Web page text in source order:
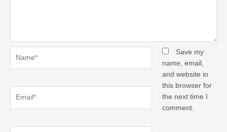
Save my
name, email,
and website in
this browser for
the next time I
comment.